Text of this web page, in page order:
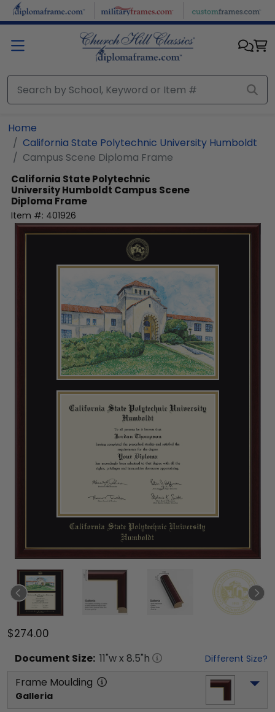
Skip to main content
Home
California State Polytechnic University Humboldt
Campus Scene Diploma Frame
California State Polytechnic
University Humboldt Campus Scene
Diploma Frame
Item #: 401926
$274.00
Document Size: 11"w x 8.5"h Different Size?
Frame Moulding
Galleria